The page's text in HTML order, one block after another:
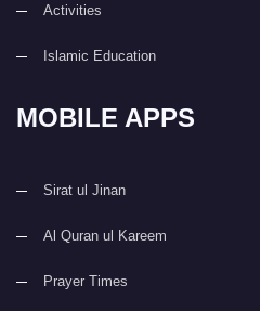
Activities
Islamic Education
MOBILE APPS
Sirat ul Jinan
Al Quran ul Kareem
Prayer Times